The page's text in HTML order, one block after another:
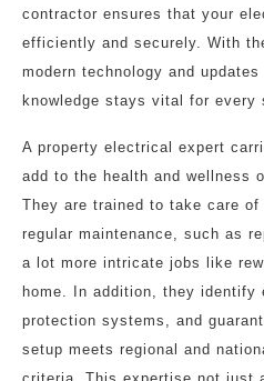
contractor ensures that your
efficiently and securely. With
modern technology and
knowledge stays vital for every
A property electrical expert
add to the health and wellness
They are trained to take care
regular maintenance, such as
a lot more intricate jobs like
home. In addition, they
protection systems, and
setup meets regional and